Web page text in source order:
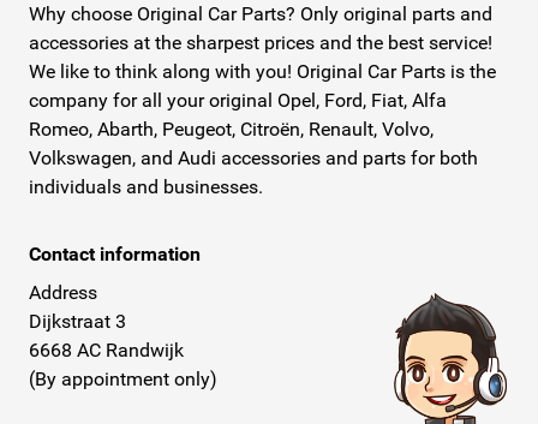
Why choose Original Car Parts? Only original parts and
accessories at the sharpest prices and the best service!
We like to think along with you! Original Car Parts is the
company for all your original Opel, Ford, Fiat, Alfa
Romeo, Abarth, Peugeot, Citroën, Renault, Volvo,
Volkswagen, and Audi accessories and parts for both
individuals and businesses.
Contact information
Address
Dijkstraat 3
6668 AC Randwijk
(By appointment only)